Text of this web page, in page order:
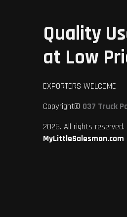
Quality
at Low
EXPORTERS WELCOME
Copyright© 037 Truck
2026. All rights
MyLittleSalesman.com